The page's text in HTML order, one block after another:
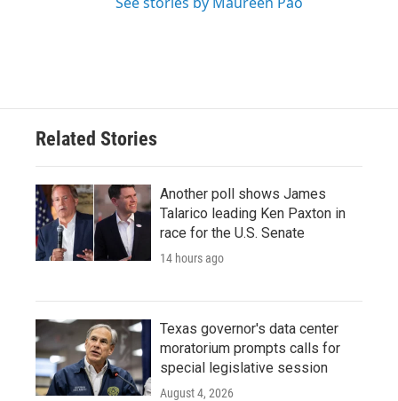
Related Stories
Another poll shows James
Talarico leading Ken Paxton in
race for the U.S. Senate
14 hours ago
Texas governor's data center
moratorium prompts calls for
special legislative session
August 4, 2026